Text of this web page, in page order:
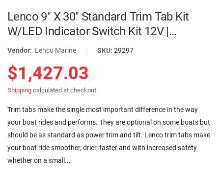
Lenco 9" X 30" Standard Trim Tab Kit
W/LED Indicator Switch Kit 12V |
TT9X30I
Vendor: Lenco Marine | SKU: 29297
$1,427.03
Shipping calculated at checkout.
Trim tabs make the single most important difference in the way
your boat rides and performs. They are optional on some boats but
should be as standard as power trim and tilt. Lenco trim tabs make
your boat ride smoother, drier, faster and with increased safety
whether on a small...